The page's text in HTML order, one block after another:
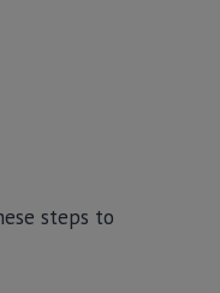
steps to